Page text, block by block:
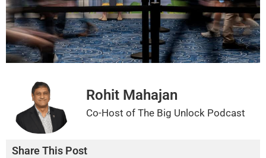
Rohit Mahajan
Co-Host of The Big Unlock Podcast
Share This Post